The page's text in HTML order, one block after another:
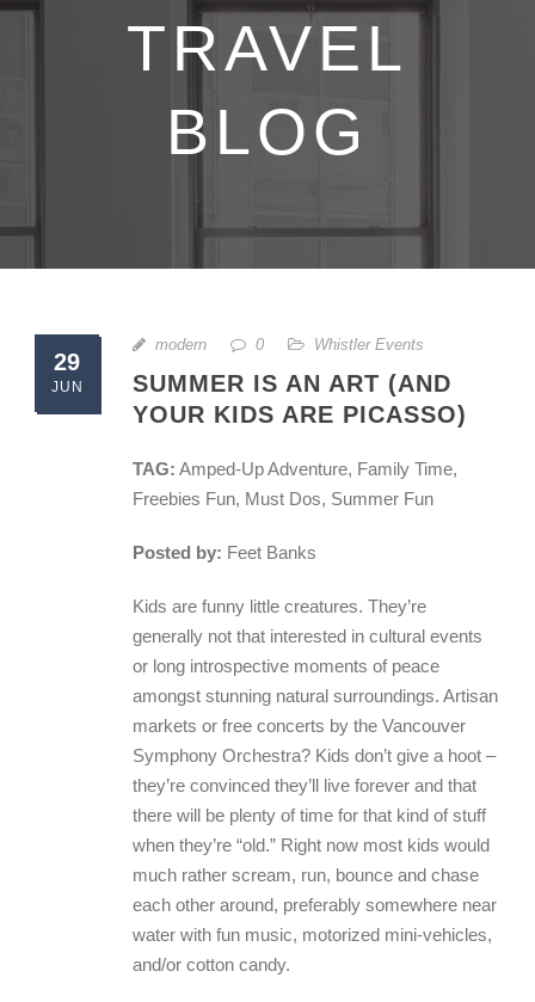
TRAVEL
BLOG
29
JUN
modern 0 Whistler Events
SUMMER IS AN ART (AND
YOUR KIDS ARE PICASSO)
TAG: Amped-Up Adventure, Family Time,
Freebies Fun, Must Dos, Summer Fun
Posted by: Feet Banks
Kids are funny little creatures. They’re
generally not that interested in cultural events
or long introspective moments of peace
amongst stunning natural surroundings. Artisan
markets or free concerts by the Vancouver
Symphony Orchestra? Kids don’t give a hoot –
they’re convinced they’ll live forever and that
there will be plenty of time for that kind of stuff
when they’re “old.” Right now most kids would
much rather scream, run, bounce and chase
each other around, preferably somewhere near
water with fun music, motorized mini-vehicles,
and/or cotton candy.